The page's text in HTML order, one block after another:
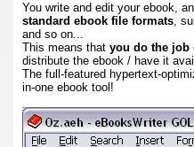
You write and edit your ebook,
standard ebook file formats,
and so on...
This means that you do the job
distribute the ebook / have it
The full-featured hypertext-
in-one ebook tool!